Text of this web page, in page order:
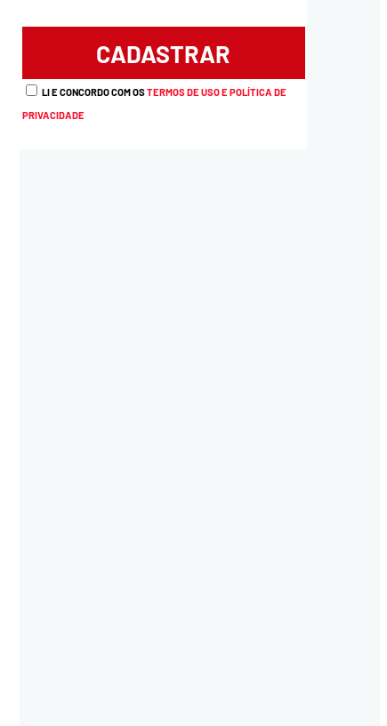
LI E CONCORDO COM OSTERMOS DE USO E POLÍTICA DE
PRIVACIDADE